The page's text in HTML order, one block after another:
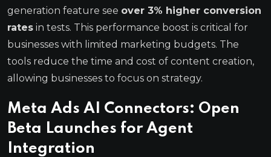
generation feature see over 3% higher conversion
rates in tests. This performance boost is critical for
businesses with limited marketing budgets. The
tools reduce the time and cost of content creation,
allowing businesses to focus on strategy.
Meta Ads AI Connectors: Open
Beta Launches for Agent
Integration